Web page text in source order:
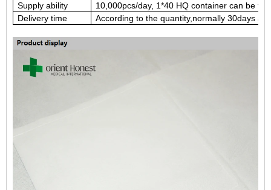
Supply ability
10,000pcs/day, 1*40 HQ container can be
Delivery time
According to the quantity,normally 30days